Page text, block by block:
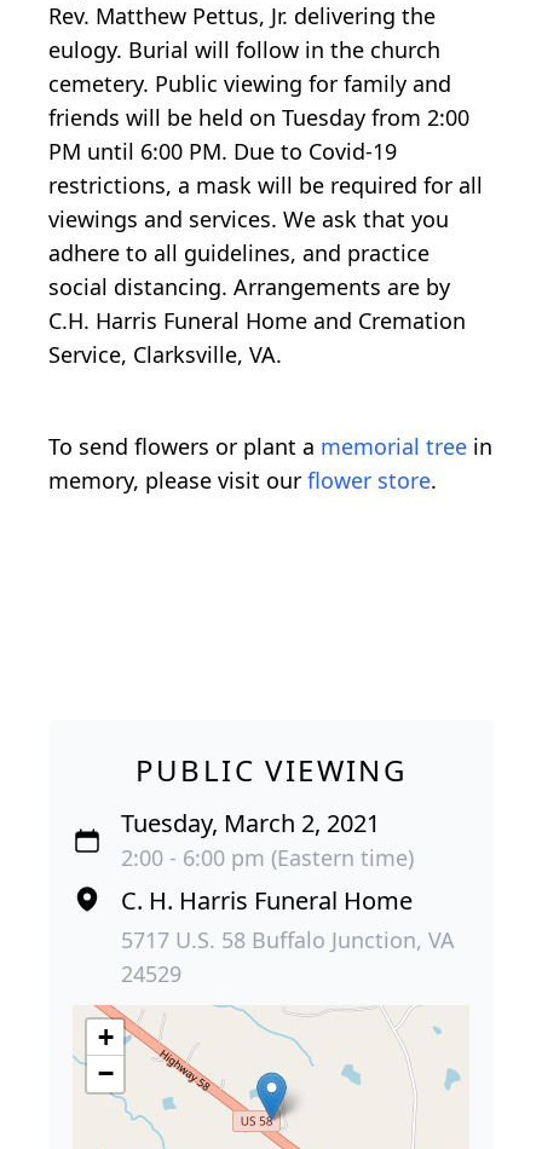
Rev. Matthew Pettus, Jr. delivering the
eulogy. Burial will follow in the church
cemetery. Public viewing for family and
friends will be held on Tuesday from 2:00
PM until 6:00 PM. Due to Covid-19
restrictions, a mask will be required for all
viewings and services. We ask that you
adhere to all guidelines, and practice
social distancing. Arrangements are by
C.H. Harris Funeral Home and Cremation
Service, Clarksville, VA.
To send flowers or plant a memorial tree in
memory, please visit our flower store.
PUBLIC VIEWING
Tuesday, March 2, 2021
2:00 - 6:00 pm (Eastern time)
C. H. Harris Funeral Home
5717 U.S. 58 Buffalo Junction, VA
24529
+
−